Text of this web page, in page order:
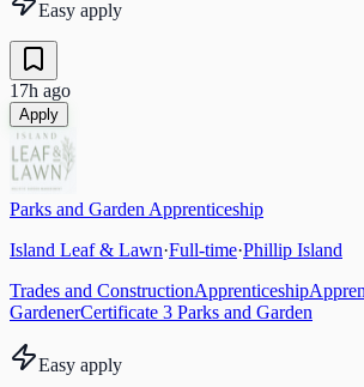
Easy apply
17h ago
Apply
Parks and Garden Apprenticeship
Island Leaf & Lawn·Full-time·Phillip Island
Trades and ConstructionApprenticeship
GardenerCertificate 3 Parks and Garden
Easy apply